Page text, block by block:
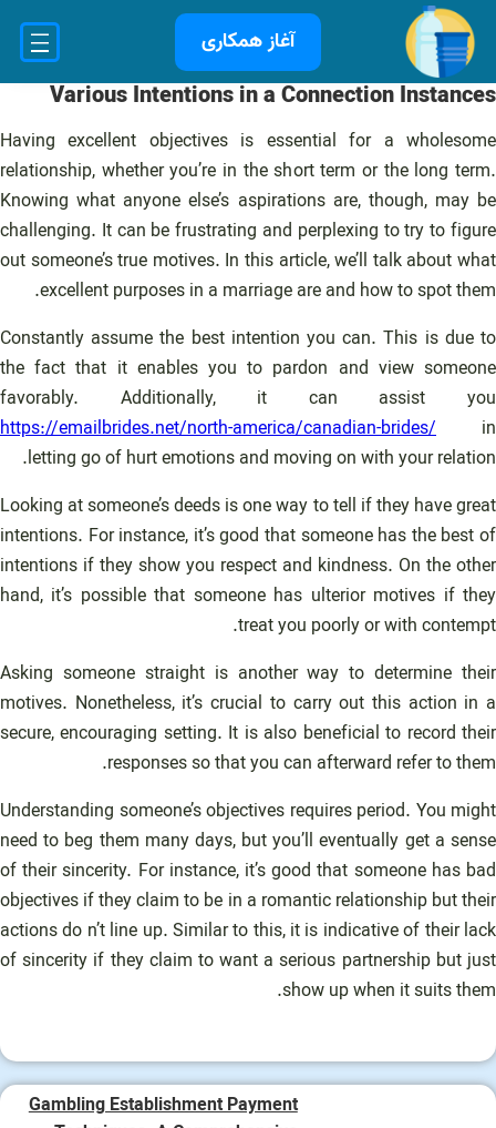
رفتن
محتوا
آغاز همکاری
Various Intentions in a Connection Instances
Having excellent objectives is essential for a wholesome
relationship, whether you’re in the short term or the long term.
Knowing what anyone else’s aspirations are, though, may be
challenging. It can be frustrating and perplexing to try to figure
out someone’s true motives. In this article, we’ll talk about what
excellent purposes in a marriage are and how to spot them.
Constantly assume the best intention you can. This is due to
the fact that it enables you to pardon and view someone
favorably. Additionally, it can assist you
https://emailbrides.net/north-america/canadian-brides/ in
letting go of hurt emotions and moving on with your relation.
Looking at someone’s deeds is one way to tell if they have great
intentions. For instance, it’s good that someone has the best of
intentions if they show you respect and kindness. On the other
hand, it’s possible that someone has ulterior motives if they
treat you poorly or with contempt.
Asking someone straight is another way to determine their
motives. Nonetheless, it’s crucial to carry out this action in a
secure, encouraging setting. It is also beneficial to record their
responses so that you can afterward refer to them.
Understanding someone’s objectives requires period. You might
need to beg them many days, but you’ll eventually get a sense
of their sincerity. For instance, it’s good that someone has bad
objectives if they claim to be in a romantic relationship but their
actions do n’t line up. Similar to this, it is indicative of their lack
of sincerity if they claim to want a serious partnership but just
show up when it suits them.
Gambling Establishment Payment